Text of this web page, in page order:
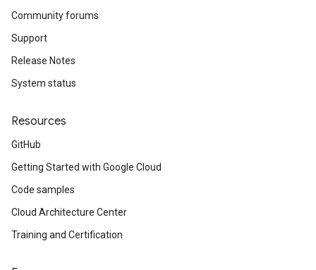
Community forums
Support
Release Notes
System status
Resources
GitHub
Getting Started with Google Cloud
Code samples
Cloud Architecture Center
Training and Certification